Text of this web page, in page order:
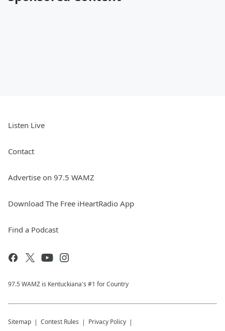
Listen Live
Contact
Advertise on 97.5 WAMZ
Download The Free iHeartRadio App
Find a Podcast
97.5 WAMZ is Kentuckiana's #1 for Country
Sitemap Contest Rules Privacy Policy